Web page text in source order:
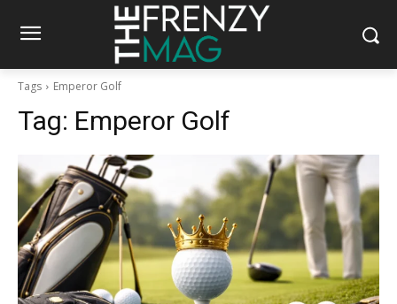
Tags Emperor Golf
Tag: Emperor Golf